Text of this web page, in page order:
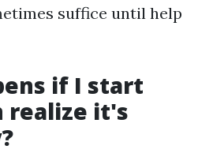
suffice until help
if I start
realize it's